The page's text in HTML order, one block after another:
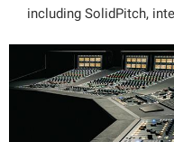
including SolidPitch,